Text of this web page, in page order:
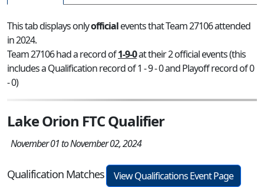
This tab displays onlyofficialevents that Team 27106 attended
in 2024.
Team 27106 had a record of1-9-0at their 2 official events (this
includes a Qualification record of 1 - 9 - 0 and Playoff record of 0
- 0)
Lake Orion FTC Qualifier
November 01 to November 02, 2024
Qualification Matches
View Qualifications Event Page